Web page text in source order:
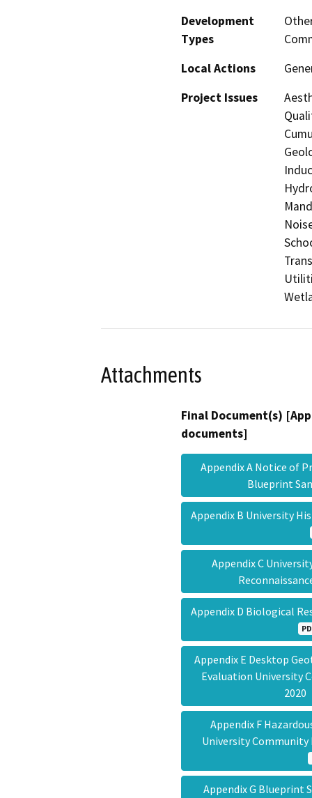
Development
Types
Local Actions
Project Issues
Attachments
Final Document(s)
documents]
Appendix A Notice of
Blueprint
Appendix B University
Appendix C
Appendix D Biological
Appendix E Desktop
Evaluation University
2020
Appendix F
University
Appendix G Blueprint